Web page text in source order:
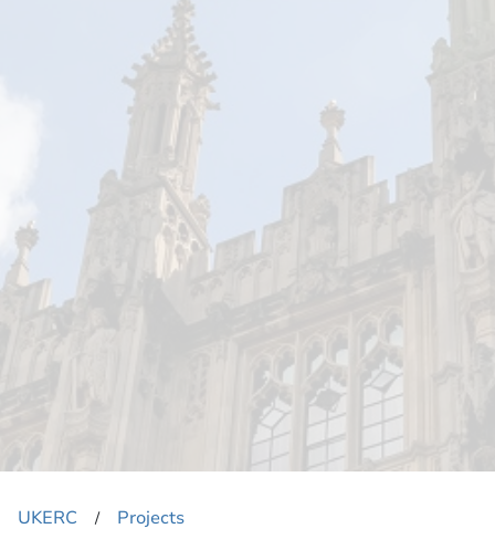
UKERC ​/ Projects